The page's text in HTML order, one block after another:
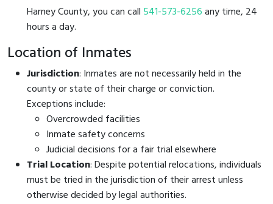
Harney County, you can call 541-573-6256any time, 24
hours a day.
Location of Inmates
Jurisdiction: Inmates are not necessarily held in the
county or state of their charge or conviction.
Exceptions include:
Overcrowded facilities
Inmate safety concerns
Judicial decisions for a fair trial elsewhere
Trial Location: Despite potential relocations, individuals
must be tried in the jurisdiction of their arrest unless
otherwise decided by legal authorities.